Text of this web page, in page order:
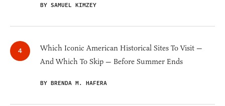
BY SAMUEL KIMZEY
Which Iconic American Historical Sites To Visit —
And Which To Skip — Before Summer Ends
BY BRENDA M. HAFERA